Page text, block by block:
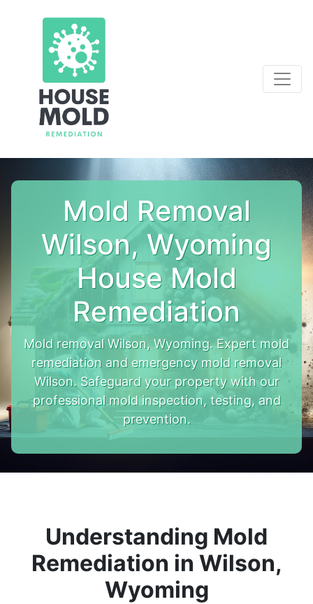
Mold Removal
Wilson, Wyoming
House Mold
Remediation
Mold removal Wilson, Wyoming. Expert mold
remediation and emergency mold removal
Wilson. Safeguard your property with our
professional mold inspection, testing, and
prevention.
Understanding Mold
Remediation in Wilson,
Wyoming